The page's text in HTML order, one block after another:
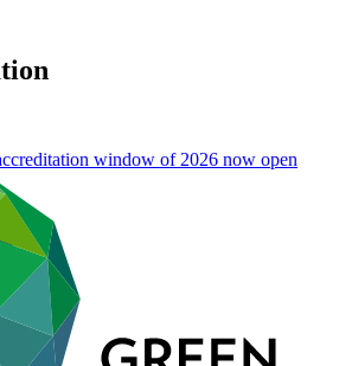
window of 2026 now open